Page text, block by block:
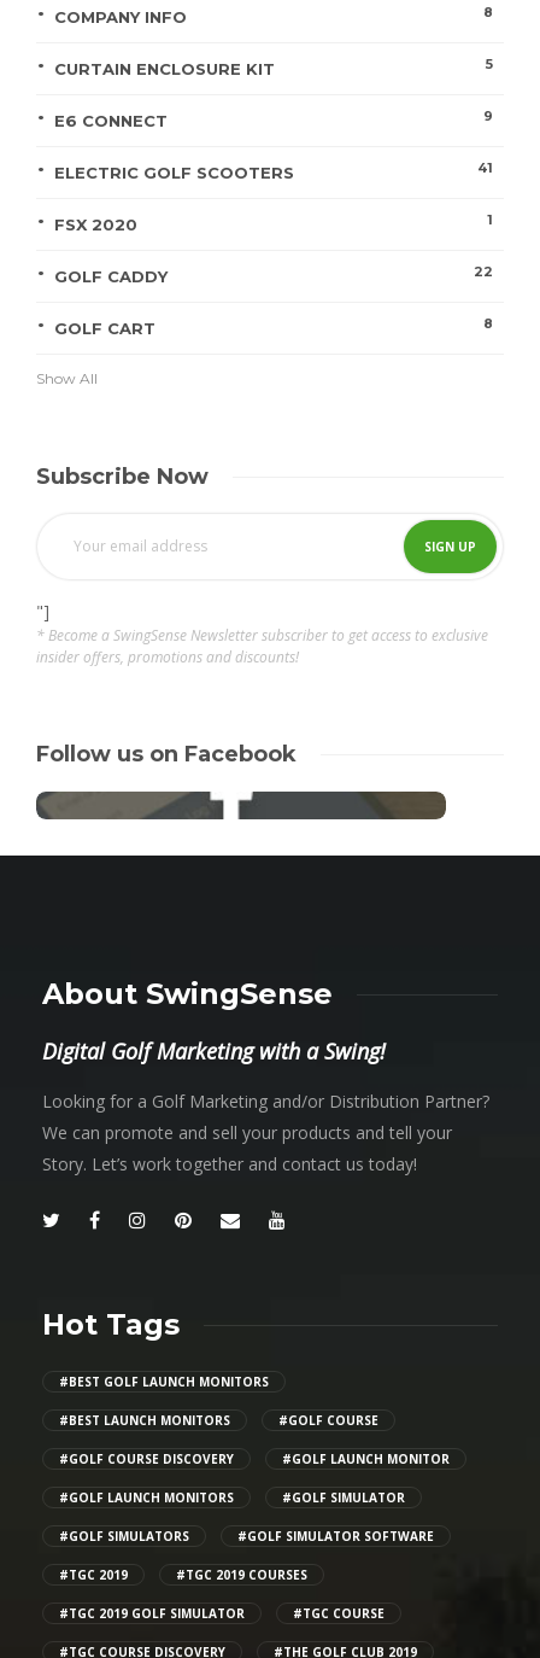
COMPANY INFO 8
CURTAIN ENCLOSURE KIT 5
E6 CONNECT 9
ELECTRIC GOLF SCOOTERS 41
FSX 2020 1
GOLF CADDY 22
GOLF CART 8
Show All
Subscribe Now
"]
* Become a SwingSense Newsletter subscriber to get access to exclusive
insider offers, promotions and discounts!
Follow us on Facebook
About SwingSense
Digital Golf Marketing with a Swing!
Looking for a Golf Marketing and/or Distribution Partner?
We can promote and sell your products and tell your
Story. Let’s work together and contact us today!
Hot Tags
#BEST GOLF LAUNCH MONITORS
#BEST LAUNCH MONITORS #GOLF COURSE
#GOLF COURSE DISCOVERY #GOLF LAUNCH MONITOR
#GOLF LAUNCH MONITORS #GOLF SIMULATOR
#GOLF SIMULATORS #GOLF SIMULATOR SOFTWARE
#TGC 2019 #TGC 2019 COURSES
#TGC 2019 GOLF SIMULATOR #TGC COURSE
#TGC COURSE DISCOVERY #THE GOLF CLUB 2019